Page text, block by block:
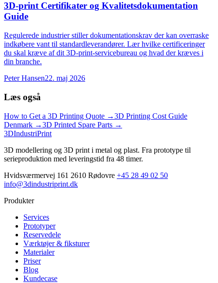
3D-print Certifikater og Kvalitetsdokumentation
Guide
Regulerede industrier stiller dokumentationskrav der kan overraske
indkøbere vant til standardleverandører. Lær hvilke certificeringer
du skal kræve af dit 3D-print-servicebureau og hvad der kræves i
din branche.
Peter Hansen22. maj 2026
Læs også
How to Get a 3D Printing Quote →3D Printing Cost Guide
Denmark →3D Printed Spare Parts →
3DIndustriPrint
3D modellering og 3D print i metal og plast. Fra prototype til
serieproduktion med leveringstid fra 48 timer.
Hvidsværmervej 161 2610 Rødovre +45 28 49 02 50
info@3dindustriprint.dk
Produkter
Services
Prototyper
Reservedele
Værktøjer & fiksturer
Materialer
Priser
Blog
Kundecase